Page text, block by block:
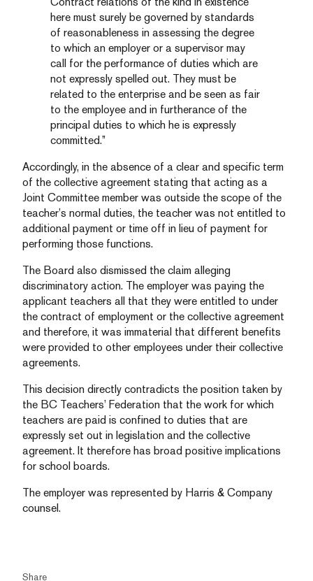
here must surely be governed by standards
of reasonableness in assessing the degree
to which an employer or a supervisor may
call for the performance of duties which are
not expressly spelled out. They must be
related to the enterprise and be seen as fair
to the employee and in furtherance of the
principal duties to which he is expressly
committed.”
Accordingly, in the absence of a clear and specific term
of the collective agreement stating that acting as a
Joint Committee member was outside the scope of the
teacher’s normal duties, the teacher was not entitled to
additional payment or time off in lieu of payment for
performing those functions.
The Board also dismissed the claim alleging
discriminatory action. The employer was paying the
applicant teachers all that they were entitled to under
the contract of employment or the collective agreement
and therefore, it was immaterial that different benefits
were provided to other employees under their collective
agreements.
This decision directly contradicts the position taken by
the BC Teachers’ Federation that the work for which
teachers are paid is confined to duties that are
expressly set out in legislation and the collective
agreement. It therefore has broad positive implications
for school boards.
The employer was represented by Harris & Company
counsel.
Share